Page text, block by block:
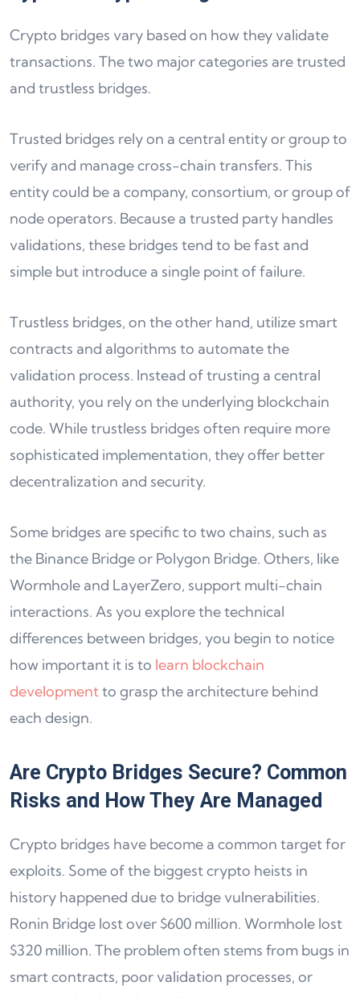
Crypto bridges vary based on how they validate
transactions. The two major categories are trusted
and trustless bridges.
Trusted bridges rely on a central entity or group to
verify and manage cross-chain transfers. This
entity could be a company, consortium, or group of
node operators. Because a trusted party handles
validations, these bridges tend to be fast and
simple but introduce a single point of failure.
Trustless bridges, on the other hand, utilize smart
contracts and algorithms to automate the
validation process. Instead of trusting a central
authority, you rely on the underlying blockchain
code. While trustless bridges often require more
sophisticated implementation, they offer better
decentralization and security.
Some bridges are specific to two chains, such as
the Binance Bridge or Polygon Bridge. Others, like
Wormhole and LayerZero, support multi-chain
interactions. As you explore the technical
differences between bridges, you begin to notice
how important it is to learn blockchain
developmentto grasp the architecture behind
each design.
Are Crypto Bridges Secure? Common
Risks and How They Are Managed
Crypto bridges have become a common target for
exploits. Some of the biggest crypto heists in
history happened due to bridge vulnerabilities.
Ronin Bridge lost over $600 million. Wormhole lost
$320 million. The problem often stems from bugs in
smart contracts, poor validation processes, or